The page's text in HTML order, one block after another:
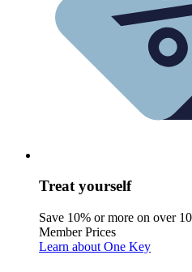
Treat yourself
Save 10% or more on over
Member Prices
Learn about One Key